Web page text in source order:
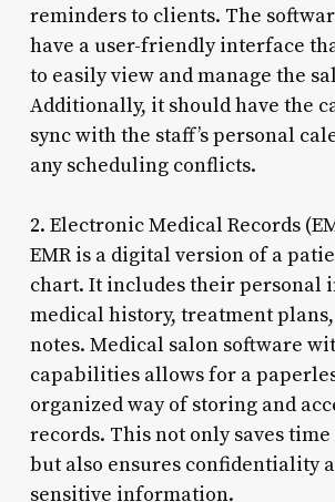
reminders to clients. The
have a user-friendly interface
to easily view and manage the
Additionally, it should have the
sync with the staff’s personal
any scheduling conflicts.
2. Electronic Medical Records
EMR is a digital version of a
chart. It includes their personal
medical history, treatment
notes. Medical salon software
capabilities allows for a
organized way of storing and
records. This not only saves time
but also ensures confidentiality
sensitive information.